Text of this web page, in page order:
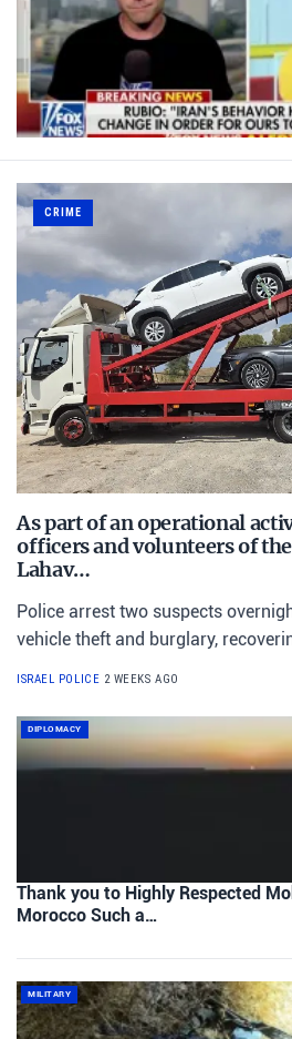
CRIME
As part of an operational
officers and volunteers of
Lahav…
Police arrest two suspects
vehicle theft and burglary,
ISRAEL POLICE 2 WEEKS AGO
DIPLOMACY
Thank you to Highly Respected
Morocco Such a…
MILITARY